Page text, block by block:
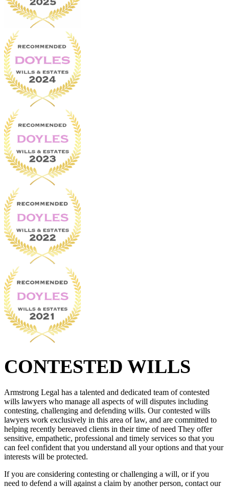
CONTESTED WILLS
Armstrong Legal has a talented and dedicated team of contested
wills lawyers who manage all aspects of will disputes including
contesting, challenging and defending wills. Our contested wills
lawyers work exclusively in this area of law, and are committed to
helping recently bereaved clients in their time of need They offer
sensitive, empathetic, professional and timely services so that you
can feel confident that you understand all your options and that your
interests will be protected.
If you are considering contesting or challenging a will, or if you
need to defend a will against a claim by another person, contact our